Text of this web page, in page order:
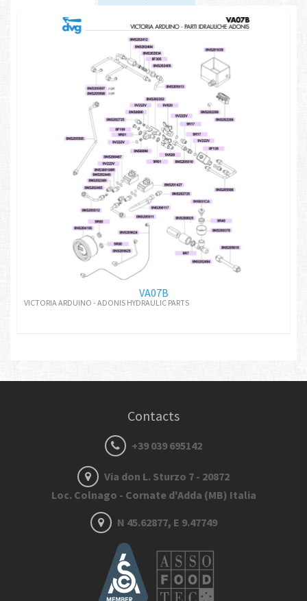
VA07B
VICTORIA ARDUINO - ADONIS HYDRAULIC PARTS
Contacts
+39 039 695142
Via don L. Sturzo 7 - 20872
Loc. Colnago - Cornate d'Adda (MB) Italia
N 45.62877, E 9.47749